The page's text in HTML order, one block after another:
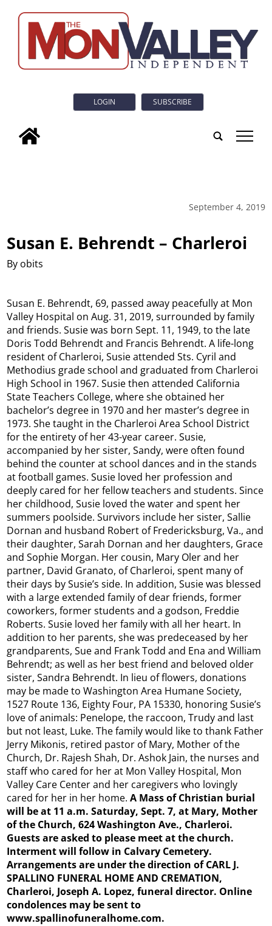
LOGIN SUBSCRIBE
tap
September 4, 2019
Susan E. Behrendt – Charleroi
By obits
Susan E. Behrendt, 69, passed away peacefully at Mon
Valley Hospital on Aug. 31, 2019, surrounded by family
and friends. Susie was born Sept. 11, 1949, to the late
Doris Todd Behrendt and Francis Behrendt. A life-long
resident of Charleroi, Susie attended Sts. Cyril and
Methodius grade school and graduated from Charleroi
High School in 1967. Susie then attended California
State Teachers College, where she obtained her
bachelor’s degree in 1970 and her master’s degree in
1973. She taught in the Charleroi Area School District
for the entirety of her 43-year career. Susie,
accompanied by her sister, Sandy, were often found
behind the counter at school dances and in the stands
at football games. Susie loved her profession and
deeply cared for her fellow teachers and students. Since
her childhood, Susie loved the water and spent her
summers poolside. Survivors include her sister, Sallie
Dornan and husband Robert of Fredericksburg, Va., and
their daughter, Sarah Dornan and her daughters, Grace
and Sophie Morgan. Her cousin, Mary Oler and her
partner, David Granato, of Charleroi, spent many of
their days by Susie’s side. In addition, Susie was blessed
with a large extended family of dear friends, former
coworkers, former students and a godson, Freddie
Roberts. Susie loved her family with all her heart. In
addition to her parents, she was predeceased by her
grandparents, Sue and Frank Todd and Ena and William
Behrendt; as well as her best friend and beloved older
sister, Sandra Behrendt. In lieu of flowers, donations
may be made to Washington Area Humane Society,
1527 Route 136, Eighty Four, PA 15330, honoring Susie’s
love of animals: Penelope, the raccoon, Trudy and last
but not least, Luke. The family would like to thank Father
Jerry Mikonis, retired pastor of Mary, Mother of the
Church, Dr. Rajesh Shah, Dr. Ashok Jain, the nurses and
staff who cared for her at Mon Valley Hospital, Mon
Valley Care Center and her caregivers who lovingly
cared for her in her home.A Mass of Christian burial
will be at 11 a.m. Saturday, Sept. 7, at Mary, Mother
of the Church, 624 Washington Ave., Charleroi.
Guests are asked to please meet at the church.
Interment will follow in Calvary Cemetery.
Arrangements are under the direction of CARL J.
SPALLINO FUNERAL HOME AND CREMATION,
Charleroi, Joseph A. Lopez, funeral director. Online
condolences may be sent to
www.spallinofuneralhome.com.